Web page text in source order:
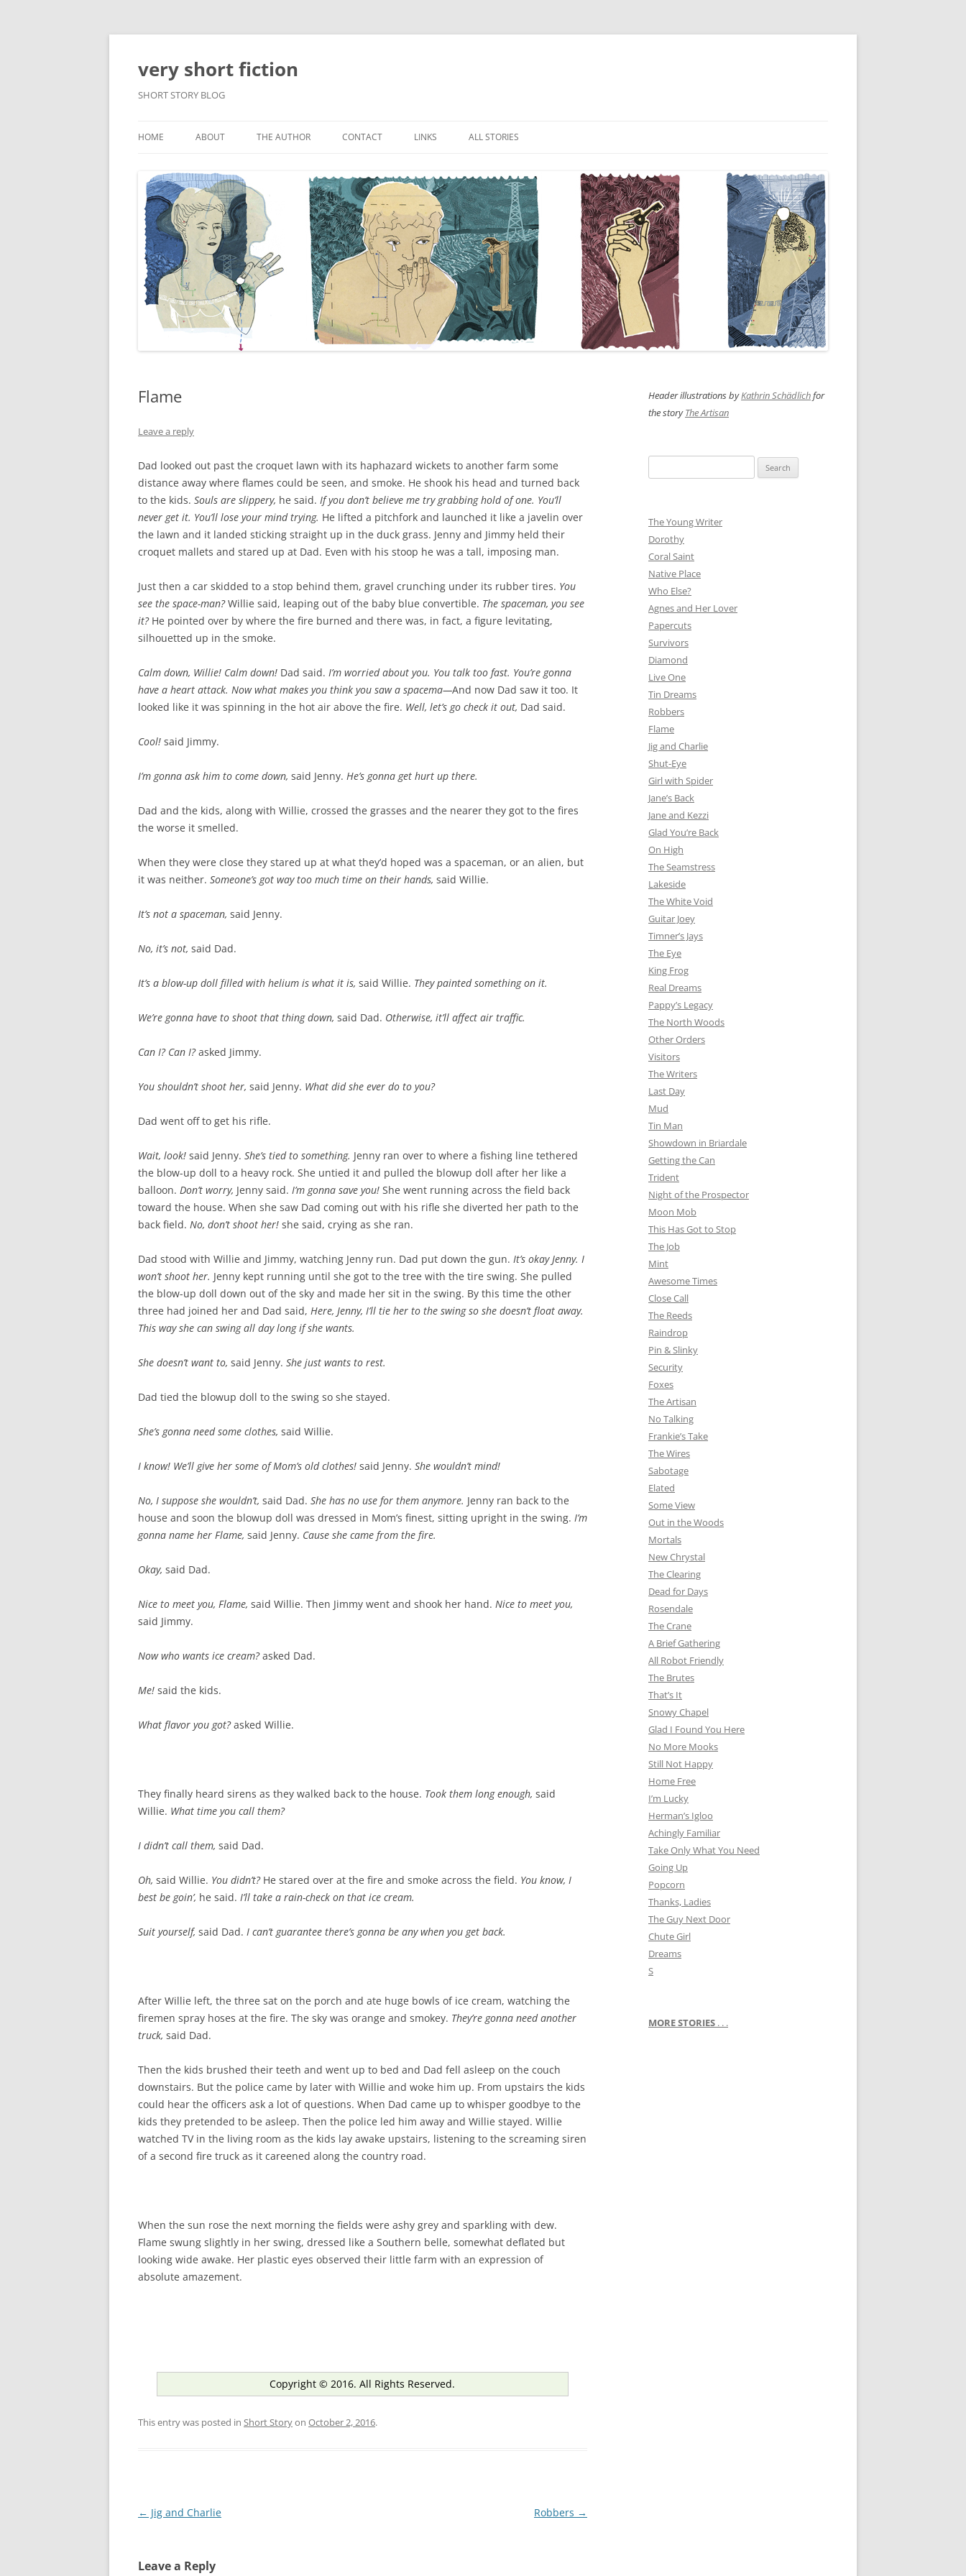
very short fiction
SHORT STORY BLOG
to
HOME ABOUT THE AUTHOR CONTACT LINKS ALL STORIES
Flame
Leave a reply
Dad looked out past the croquet lawn with its haphazard wickets to another farm some
distance away where flames could be seen, and smoke. He shook his head and turned back
to the kids. Souls are slippery, he said. If you don’t believe me try grabbing hold of one. You’ll
never get it. You’ll lose your mind trying. He lifted a pitchfork and launched it like a javelin over
the lawn and it landed sticking straight up in the duck grass. Jenny and Jimmy held their
croquet mallets and stared up at Dad. Even with his stoop he was a tall, imposing man.
Just then a car skidded to a stop behind them, gravel crunching under its rubber tires. You
see the space-man?Willie said, leaping out of the baby blue convertible. The spaceman, you see
it? He pointed over by where the fire burned and there was, in fact, a figure levitating,
silhouetted up in the smoke.
Calm down, Willie! Calm down! Dad said. I’m worried about you. You talk too fast. You’re gonna
have a heart attack. Now what makes you think you saw a spacema—And now Dad saw it too. It
looked like it was spinning in the hot air above the fire. Well, let’s go check it out, Dad said.
Cool! said Jimmy.
I’m gonna ask him to come down, said Jenny. He’s gonna get hurt up there.
Dad and the kids, along with Willie, crossed the grasses and the nearer they got to the fires
the worse it smelled.
When they were close they stared up at what they’d hoped was a spaceman, or an alien, but
it was neither. Someone’s got way too much time on their hands, said Willie.
It’s not a spaceman, said Jenny.
No, it’s not, said Dad.
It’s a blow-up doll filled with helium is what it is, said Willie. They painted something on it.
We’re gonna have to shoot that thing down, said Dad. Otherwise, it’ll affect air traffic.
Can I? Can I?asked Jimmy.
You shouldn’t shoot her, said Jenny. What did she ever do to you?
Dad went off to get his rifle.
Wait, look! said Jenny. She’s tied to something. Jenny ran over to where a fishing line tethered
the blow-up doll to a heavy rock. She untied it and pulled the blowup doll after her like a
balloon. Don’t worry, Jenny said. I’m gonna save you! She went running across the field back
toward the house. When she saw Dad coming out with his rifle she diverted her path to the
back field. No, don’t shoot her! she said, crying as she ran.
Dad stood with Willie and Jimmy, watching Jenny run. Dad put down the gun. It’s okay Jenny. I
won’t shoot her. Jenny kept running until she got to the tree with the tire swing. She pulled
the blow-up doll down out of the sky and made her sit in the swing. By this time the other
three had joined her and Dad said, Here, Jenny, I’ll tie her to the swing so she doesn’t float away.
This way she can swing all day long if she wants.
She doesn’t want to, said Jenny. She just wants to rest.
Dad tied the blowup doll to the swing so she stayed.
She’s gonna need some clothes, said Willie.
I know! We’ll give her some of Mom’s old clothes! said Jenny. She wouldn’t mind!
No, I suppose she wouldn’t, said Dad. She has no use for them anymore. Jenny ran back to the
house and soon the blowup doll was dressed in Mom’s finest, sitting upright in the swing. I’m
gonna name her Flame, said Jenny. Cause she came from the fire.
Okay, said Dad.
Nice to meet you, Flame, said Willie. Then Jimmy went and shook her hand. Nice to meet you,
said Jimmy.
Now who wants ice cream?asked Dad.
Me! said the kids.
What flavor you got?asked Willie.
They finally heard sirens as they walked back to the house. Took them long enough, said
Willie. What time you call them?
I didn’t call them, said Dad.
Oh, said Willie. You didn’t?He stared over at the fire and smoke across the field. You know, I
best be goin’, he said. I’ll take a rain-check on that ice cream.
Suit yourself, said Dad. I can’t guarantee there’s gonna be any when you get back.
After Willie left, the three sat on the porch and ate huge bowls of ice cream, watching the
firemen spray hoses at the fire. The sky was orange and smokey. They’re gonna need another
truck, said Dad.
Then the kids brushed their teeth and went up to bed and Dad fell asleep on the couch
downstairs. But the police came by later with Willie and woke him up. From upstairs the kids
could hear the officers ask a lot of questions. When Dad came up to whisper goodbye to the
kids they pretended to be asleep. Then the police led him away and Willie stayed. Willie
watched TV in the living room as the kids lay awake upstairs, listening to the screaming siren
of a second fire truck as it careened along the country road.
When the sun rose the next morning the fields were ashy grey and sparkling with dew.
Flame swung slightly in her swing, dressed like a Southern belle, somewhat deflated but
looking wide awake. Her plastic eyes observed their little farm with an expression of
absolute amazement.
Copyright © 2016. All Rights Reserved.
This entry was posted in Short Storyon October 2, 2016.
Post
← Jig and Charlie Robbers →
Leave a Reply
Header illustrations byKathrin Schädlichfor
the storyThe Artisan
for:
The Young Writer
Dorothy
Coral Saint
Native Place
Who Else?
Agnes and Her Lover
Papercuts
Survivors
Diamond
Live One
Tin Dreams
Robbers
Flame
Jig and Charlie
Shut-Eye
Girl with Spider
Jane’s Back
Jane and Kezzi
Glad You’re Back
On High
The Seamstress
Lakeside
The White Void
Guitar Joey
Timner’s Jays
The Eye
King Frog
Real Dreams
Pappy’s Legacy
The North Woods
Other Orders
Visitors
The Writers
Last Day
Mud
Tin Man
Showdown in Briardale
Getting the Can
Trident
Night of the Prospector
Moon Mob
This Has Got to Stop
The Job
Mint
Awesome Times
Close Call
The Reeds
Raindrop
Pin & Slinky
Security
Foxes
The Artisan
No Talking
Frankie’s Take
The Wires
Sabotage
Elated
Some View
Out in the Woods
Mortals
New Chrystal
The Clearing
Dead for Days
Rosendale
The Crane
A Brief Gathering
All Robot Friendly
The Brutes
That’s It
Snowy Chapel
Glad I Found You Here
No More Mooks
Still Not Happy
Home Free
I’m Lucky
Herman’s Igloo
Achingly Familiar
Take Only What You Need
Going Up
Popcorn
Thanks, Ladies
The Guy Next Door
Chute Girl
Dreams
S
MORE STORIES . . .